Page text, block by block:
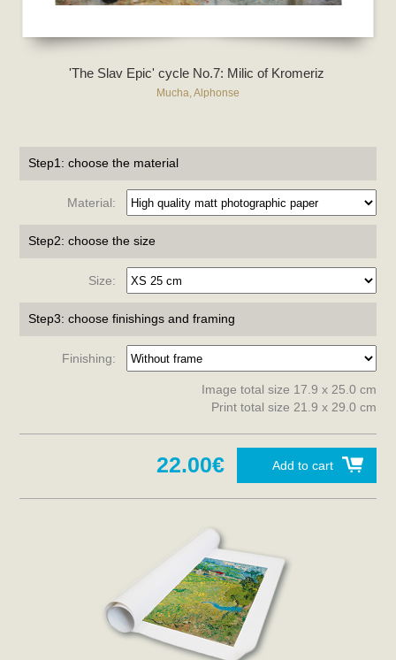
'The Slav Epic' cycle No.7: Milic of Kromeriz
Mucha, Alphonse
Step1: choose the material
Material:
Step2: choose the size
Size:
Step3: choose finishings and framing
Finishing:
Image total size 17.9 x 25.0 cm
Print total size 21.9 x 29.0 cm
Add to cart
22.00€